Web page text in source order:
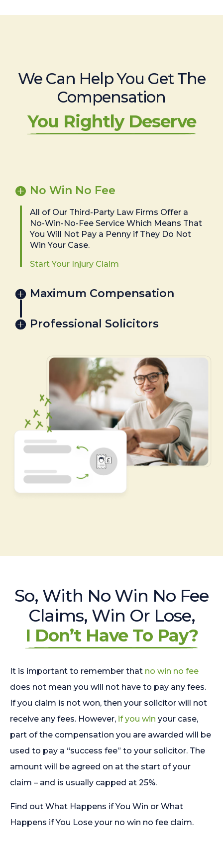
We Can Help You Get The
Compensation
You Rightly Deserve
No Win No Fee
All of Our Third-Party Law Firms Offer a
No-Win-No-Fee Service Which Means That
You Will Not Pay a Penny if They Do Not
Win Your Case.
Start Your Injury Claim
Maximum Compensation
Professional Solicitors
So, With No Win No Fee
Claims, Win Or Lose,
I Don’t Have To Pay?
It is important to remember that no win no fee
does not mean you will not have to pay any fees.
If you claim is not won, then your solicitor will not
receive any fees. However, if you win your case,
part of the compensation you are awarded will be
used to pay a “success fee” to your solicitor. The
amount will be agreed on at the start of your
claim – and is usually capped at 25%.
Find out What Happens if You Win or What
Happens if You Lose your no win no fee claim.